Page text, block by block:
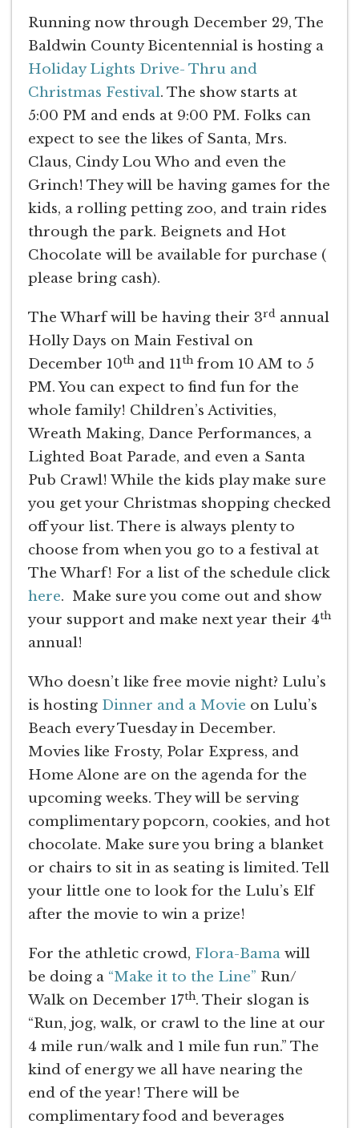
Running now through December 29, The
Baldwin County Bicentennial is hosting a
Holiday Lights Drive- Thru and
Christmas Festival. The show starts at
5:00 PM and ends at 9:00 PM. Folks can
expect to see the likes of Santa, Mrs.
Claus, Cindy Lou Who and even the
Grinch! They will be having games for the
kids, a rolling petting zoo, and train rides
through the park. Beignets and Hot
Chocolate will be available for purchase (
please bring cash).
The Wharf will be having their 3rd annual
Holly Days on Main Festival on
December 10thand 11thfrom 10 AM to 5
PM. You can expect to find fun for the
whole family! Children’s Activities,
Wreath Making, Dance Performances, a
Lighted Boat Parade, and even a Santa
Pub Crawl! While the kids play make sure
you get your Christmas shopping checked
off your list. There is always plenty to
choose from when you go to a festival at
The Wharf! For a list of the schedule click
here. Make sure you come out and show
your support and make next year their 4th
annual!
Who doesn’t like free movie night? Lulu’s
is hosting Dinner and a Movie on Lulu’s
Beach every Tuesday in December.
Movies like Frosty, Polar Express, and
Home Alone are on the agenda for the
upcoming weeks. They will be serving
complimentary popcorn, cookies, and hot
chocolate. Make sure you bring a blanket
or chairs to sit in as seating is limited. Tell
your little one to look for the Lulu’s Elf
after the movie to win a prize!
For the athletic crowd, Flora-Bama will
be doing a “Make it to the Line” Run/
Walk on December 17th. Their slogan is
“Run, jog, walk, or crawl to the line at our
4 mile run/walk and 1 mile fun run.” The
kind of energy we all have nearing the
end of the year! There will be
complimentary food and beverages